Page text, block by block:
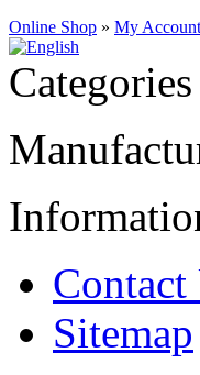
Online Shop » My Account
Categories
Contact
Sitemap